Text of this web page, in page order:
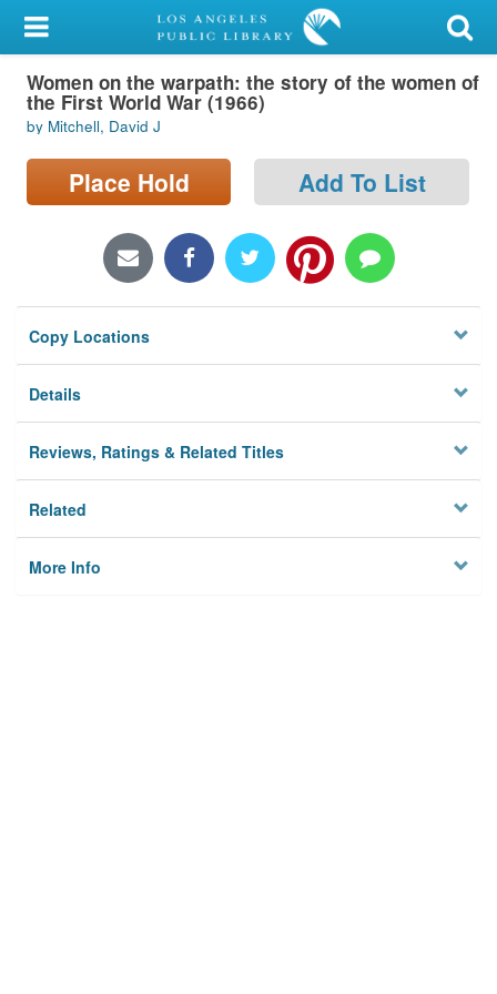
My Account
Library Card
Sign In
Search
Locations/Hours (external
Privacy
Women on the warpath: the story of the women of
the First World War (1966)
by Mitchell, David J
Place Hold Add To List
Copy Locations
Details
Reviews, Ratings & Related Titles
Related
More Info